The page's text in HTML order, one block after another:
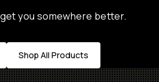
you somewhere better.
Shop All Products